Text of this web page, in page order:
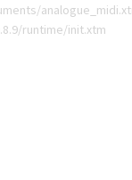
runtime/init.xtm